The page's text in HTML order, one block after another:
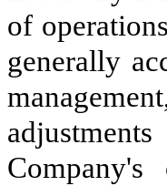
of
generally